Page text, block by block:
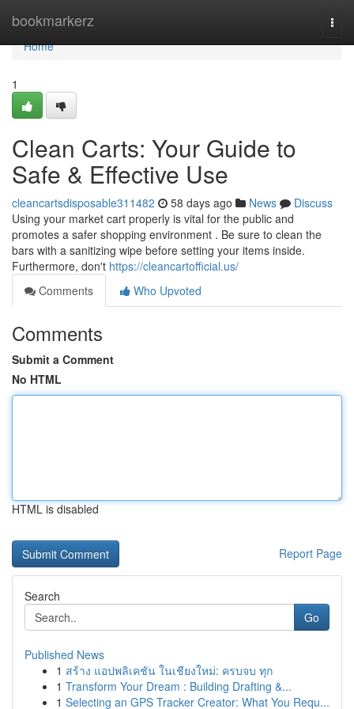
bookmarkerz
Home
Home
1
Clean Carts: Your Guide to
Safe & Effective Use
cleancartsdisposable311482 58 days ago News
Discuss
Using your market cart properly is vital for the public and
promotes a safer shopping environment . Be sure to clean the
bars with a sanitizing wipe before setting your items inside.
Furthermore, don't https://cleancartofficial.us/
Comments
Who Upvoted
Comments
Submit a Comment
No HTML
HTML is disabled
Report Page
Search
Go
Published News
1 สร้าง แอปพลิเคชัน ในเชียงใหม่: ครบจบ ทุก
1 Transform Your Dream : Building Drafting &...
1 Selecting an GPS Tracker Creator: What You Requ...